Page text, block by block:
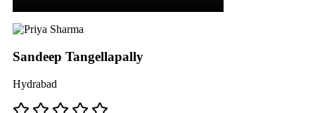
Sandeep Tangellapally
Hydrabad